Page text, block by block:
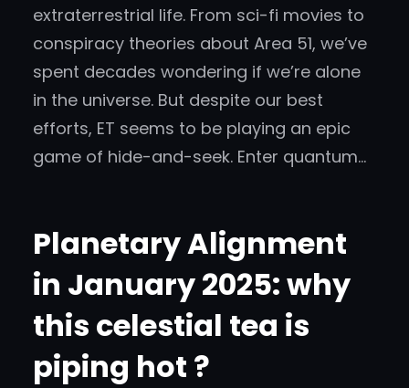
extraterrestrial life. From sci-fi movies to
conspiracy theories about Area 51, we’ve
spent decades wondering if we’re alone
in the universe. But despite our best
efforts, ET seems to be playing an epic
game of hide-and-seek. Enter quantum…
Planetary Alignment
in January 2025: why
this celestial tea is
piping hot ?